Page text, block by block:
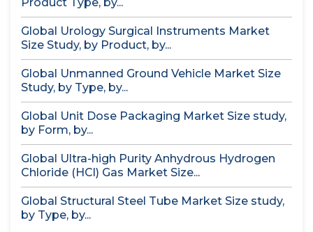
Global Urology Surgical Instruments Market
Size Study, by Product, by...
Global Unmanned Ground Vehicle Market Size
Study, by Type, by...
Global Unit Dose Packaging Market Size study,
by Form, by...
Global Ultra-high Purity Anhydrous Hydrogen
Chloride (HCl) Gas Market Size...
Global Structural Steel Tube Market Size study,
by Type, by...